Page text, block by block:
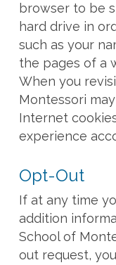
browser to be
hard drive in
such as your
the pages of a
When you
Montessori
Internet
experience
Opt-Out
If at any time
addition
School of
out request,